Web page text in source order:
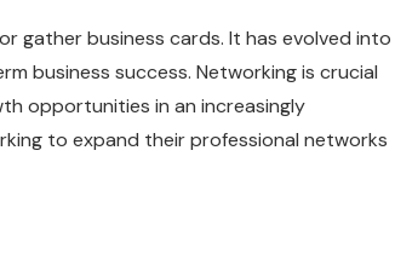
gather business cards. It has evolved into
business success. Networking is crucial
opportunities in an increasingly
to expand their professional networks